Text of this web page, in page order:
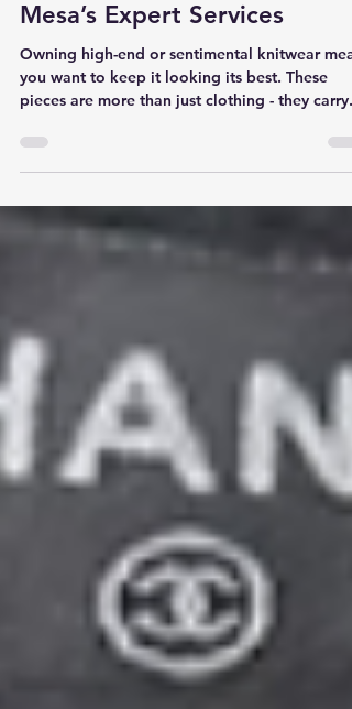
Knitwear Doctor: Costa
Mesa’s Expert Services
Owning high-end or sentimental knitwear
pieces are more than just clothing - they carry...